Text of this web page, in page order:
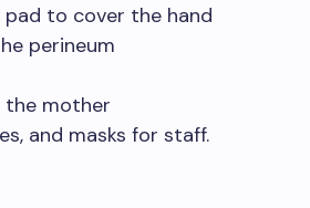
pad to cover the hand
perineum
the mother
and masks for staff.